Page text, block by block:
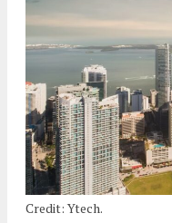
Credit: Ytech.